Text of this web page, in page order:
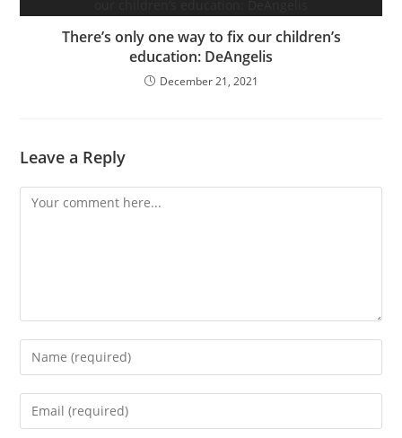
There’s only one way to fix our children’s
education: DeAngelis
December 21, 2021
Leave a Reply
Comment
Enter
your
name
Enter
your